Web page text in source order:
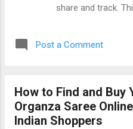
share and track.
indispensable
However, it quickly
link management
analytics, link
Post a Comment
How to Find and Buy
Organza Saree
Indian Shoppers